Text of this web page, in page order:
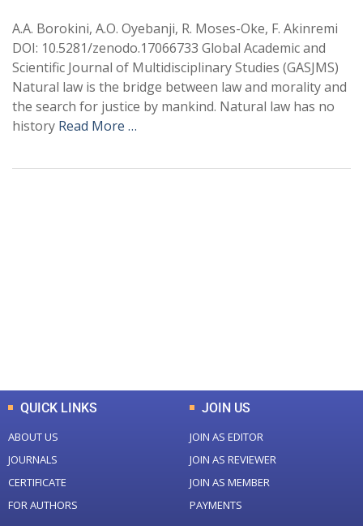
A.A. Borokini, A.O. Oyebanji, R. Moses-Oke, F. Akinremi
DOI: 10.5281/zenodo.17066733 Global Academic and
Scientific Journal of Multidisciplinary Studies (GASJMS)
Natural law is the bridge between law and morality and
the search for justice by mankind. Natural law has no
history Read More …
QUICK LINKS
ABOUT US
JOURNALS
CERTIFICATE
FOR AUTHORS
JOIN US
JOIN AS EDITOR
JOIN AS REVIEWER
JOIN AS MEMBER
PAYMENTS